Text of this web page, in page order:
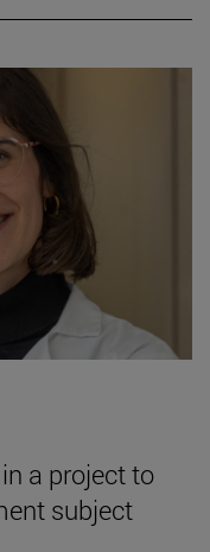
a project to
subject